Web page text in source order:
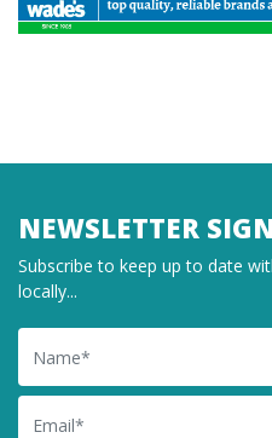
NEWSLETTER
Subscribe to keep up to date
locally...
Name
Email